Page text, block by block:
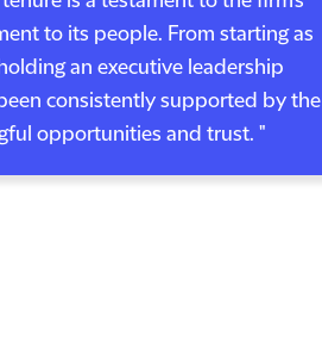
to its people. From starting as
an executive leadership
consistently supported by the
opportunities and trust. "